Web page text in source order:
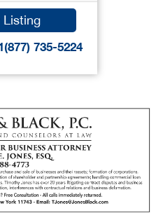
Listing
735-5224